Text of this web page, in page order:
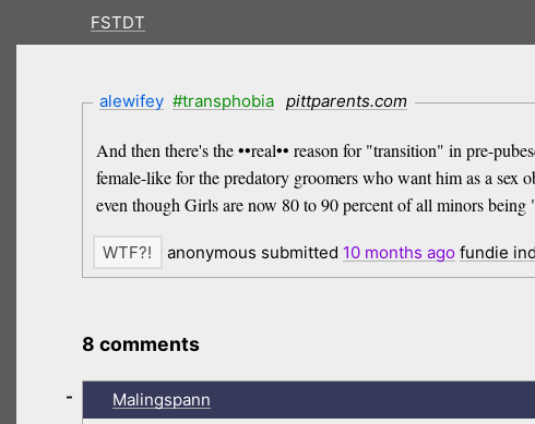
FSTDT
alewifey #transphobia pittparents.com
And then there's the ••real•• reason for "transition" in pre-
female-like for the predatory groomers who want him as a
even though Girls are now 80 to 90 percent of all minors
anonymous submitted 10 months ago fundie
8 comments
Malingspann
-